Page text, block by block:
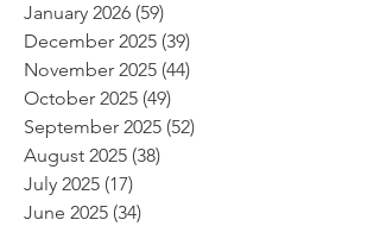
January 2026 (59)
December 2025 (39)
November 2025 (44)
October 2025 (49)
September 2025 (52)
August 2025 (38)
July 2025 (17)
June 2025 (34)